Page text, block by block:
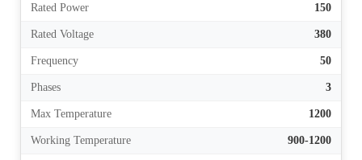
Rated Power 150
Rated Voltage 380
Frequency 50
Phases 3
Max Temperature 1200
Working Temperature 900-1200